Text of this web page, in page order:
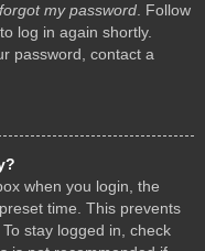
my password. Follow
log in again shortly.
password, contact a
when you login, the
time. This prevents
stay logged in, check